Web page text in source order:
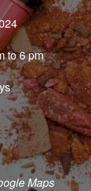
to 6 pm
Maps